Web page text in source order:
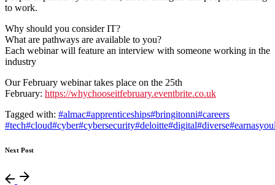
to work.
Why should you consider IT?
What are pathways are available to you?
Each webinar will feature an interview with someone working in the
industry
Our February webinar takes place on the 25th
February: https://whychooseitfebruary.eventbrite.co.uk
Tagged with: #almac#apprenticeships#bringitonni#careers
#tech#cloud#cyber#cybersecurity#deloitte#digital#diverse
Next Post